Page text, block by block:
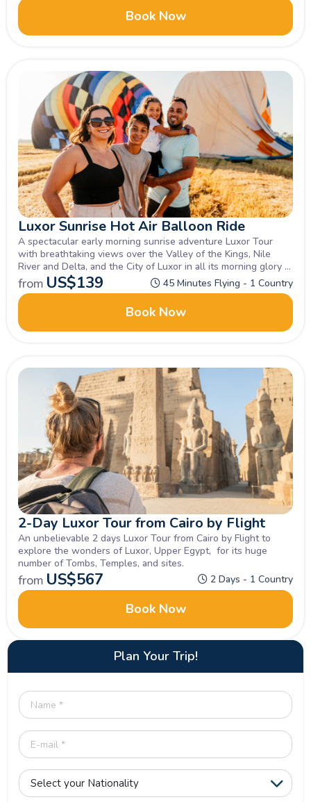
Book Now
Luxor Sunrise Hot Air Balloon Ride
A spectacular early morning sunrise adventure Luxor Tour
with breathtaking views over the Valley of the Kings, Nile
River and Delta, and the City of Luxor in all its morning glory at
sunrise. Not to be missed!
from US$139 45 Minutes Flying - 1 Country
Book Now
2-Day Luxor Tour from Cairo by Flight
An unbelievable 2 days Luxor Tour from Cairo by Flight to
explore the wonders of Luxor, Upper Egypt, for its huge
number of Tombs, Temples, and sites.
from US$567 2 Days - 1 Country
Book Now
Plan Your Trip!